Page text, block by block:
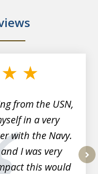
from the USN,
in a very
with the Navy.
I was very
this would